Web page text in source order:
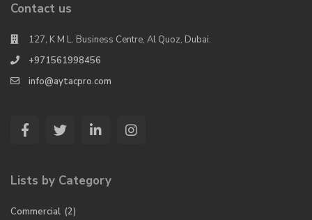
Contact us
127, K M L. Business Centre, Al Quoz, Dubai.
+971561998456
info@aytacpro.com
Lists by Category
Commercial (2)